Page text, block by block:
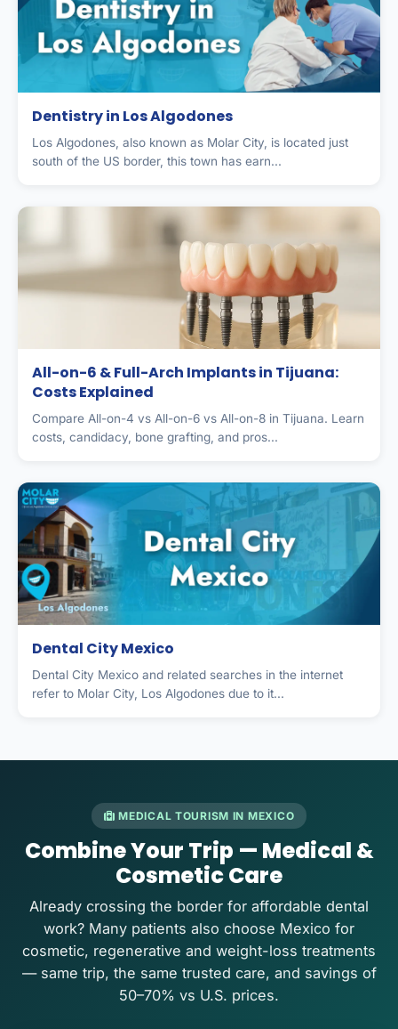
Dentistry in Los Algodones
Los Algodones, also known as Molar City, is located just
south of the US border, this town has earn...
All-on-6 & Full-Arch Implants in Tijuana:
Costs Explained
Compare All-on-4 vs All-on-6 vs All-on-8 in Tijuana. Learn
costs, candidacy, bone grafting, and pros...
Dental City Mexico
Dental City Mexico and related searches in the internet
refer to Molar City, Los Algodones due to it...
MEDICAL TOURISM IN MEXICO
Combine Your Trip — Medical &
Cosmetic Care
Already crossing the border for affordable dental
work? Many patients also choose Mexico for
cosmetic, regenerative and weight-loss treatments
— same trip, the same trusted care, and savings of
50–70% vs U.S. prices.